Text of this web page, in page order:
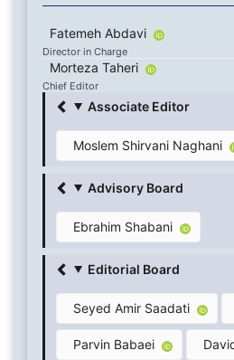
Fatemeh Abdavi
Director in Charge
Morteza Taheri
Chief Editor
Associate Editor
Moslem Shirvani Naghani
Advisory Board
Ebrahim Shabani
Editorial Board
Seyed Amir Saadati
Parvin Babaei